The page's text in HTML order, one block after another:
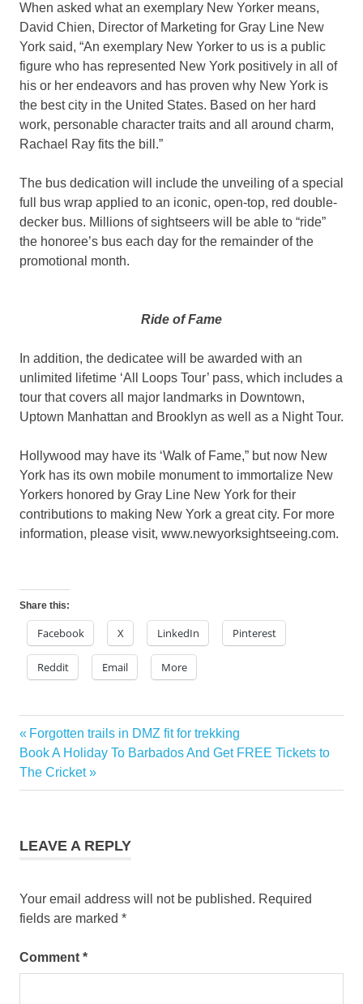
When asked what an exemplary New Yorker means,
David Chien, Director of Marketing for Gray Line New
York said, “An exemplary New Yorker to us is a public
figure who has represented New York positively in all of
his or her endeavors and has proven why New York is
the best city in the United States. Based on her hard
work, personable character traits and all around charm,
Rachael Ray fits the bill.”
The bus dedication will include the unveiling of a special
full bus wrap applied to an iconic, open-top, red double-
decker bus. Millions of sightseers will be able to “ride”
the honoree’s bus each day for the remainder of the
promotional month.
Ride of Fame
In addition, the dedicatee will be awarded with an
unlimited lifetime ‘All Loops Tour’ pass, which includes a
tour that covers all major landmarks in Downtown,
Uptown Manhattan and Brooklyn as well as a Night Tour.
Hollywood may have its ‘Walk of Fame,” but now New
York has its own mobile monument to immortalize New
Yorkers honored by Gray Line New York for their
contributions to making New York a great city. For more
information, please visit, www.newyorksightseeing.com.
Share this:
Facebook X LinkedIn Pinterest
Reddit Email More
gray
new
york
new
york
Post
navigation
Previous
Post:
Forgotten trails in DMZ fit for trekking
Next
Post:
Book A Holiday To Barbados And Get FREE Tickets to
The Cricket
LEAVE A REPLY
Your email address will not be published. Required
fields are marked *
Comment *